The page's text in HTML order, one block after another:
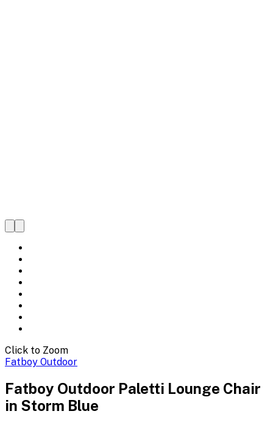
Click to Zoom
Fatboy Outdoor
Fatboy Outdoor Paletti Lounge Chair
in Storm Blue